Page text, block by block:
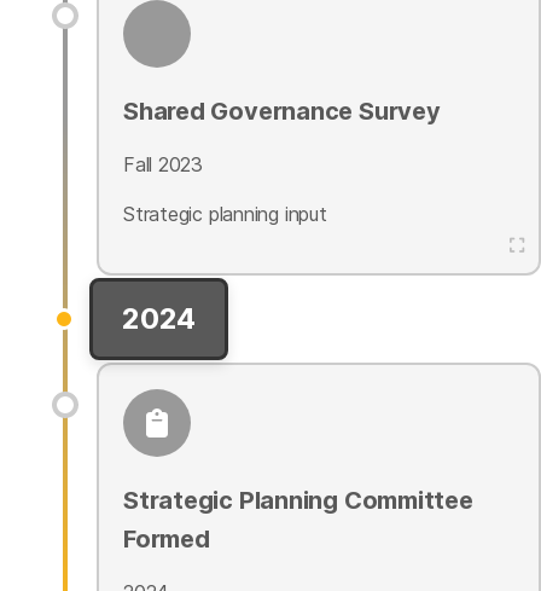
Shared Governance Survey
Fall 2023
Strategic planning input
2024
Strategic Planning Committee
Formed